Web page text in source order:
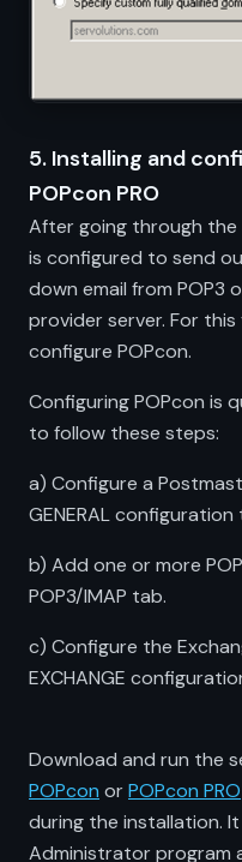
5. Installing and
POPcon PRO
After going through the
is configured to send
down email from POP3
provider server. For
configure POPcon.
Configuring POPcon is
to follow these steps:
a) Configure a
GENERAL configuration
b) Add one or more
POP3/IMAP tab.
c) Configure the
EXCHANGE
Download and run the
POPcon or POPcon PRO
during the installation.
Administrator program